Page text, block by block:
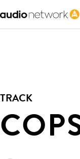
TRACK